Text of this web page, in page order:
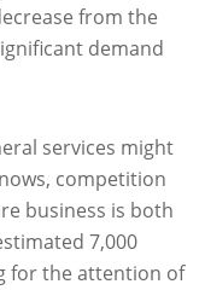
from the
demand
services might
competition
business is both
7,000
for the attention of